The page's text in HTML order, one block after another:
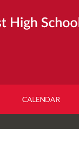
CALENDAR